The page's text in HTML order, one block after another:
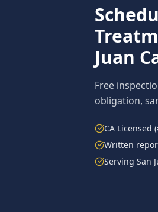
Juan
Free
obligation,
CA Licensed
Written
Serving San